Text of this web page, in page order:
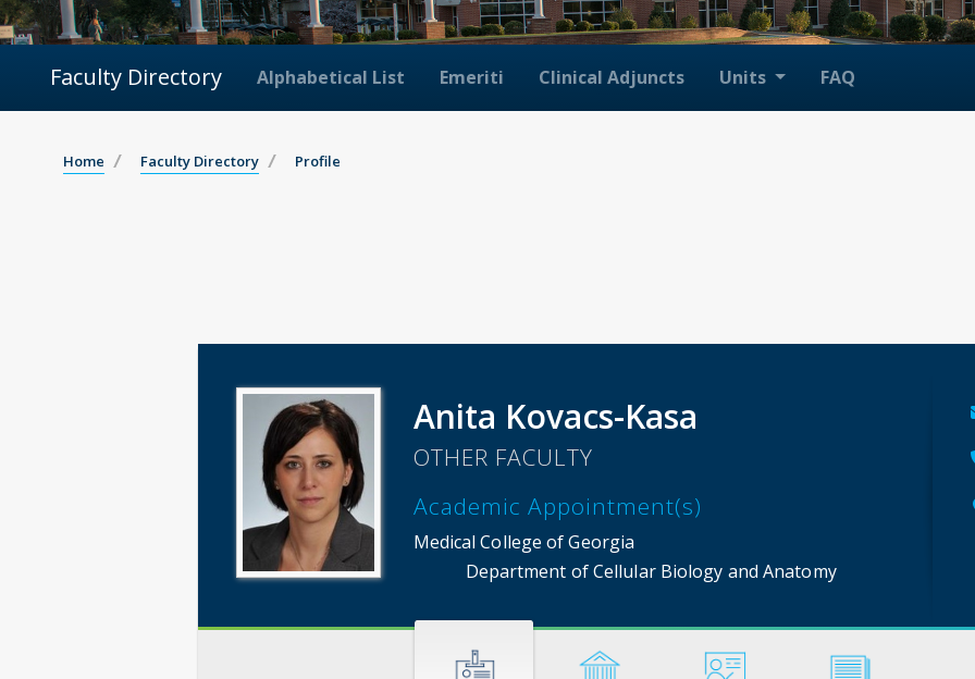
Faculty Directory Alphabetical List Emeriti Clinical Adjuncts Units FAQ
Home Faculty Directory Profile
Anita Kovacs-Kasa
OTHER FACULTY
Academic Appointment(s)
Medical College of Georgia
Department of Cellular Biology and Anatomy